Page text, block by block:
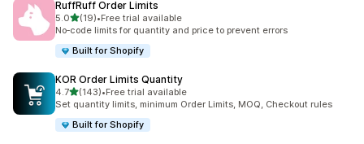
RuffRuff Order Limits
5.0out of 5 stars
(19)
19 total reviews
•Free trial available
No‑code limits for quantity and price to prevent errors
Built for Shopify
KOR Order Limits Quantity
4.7out of 5 stars
(143)
143 total reviews
•Free trial available
Set quantity limits, minimum Order Limits, MOQ, Checkout rules
Built for Shopify